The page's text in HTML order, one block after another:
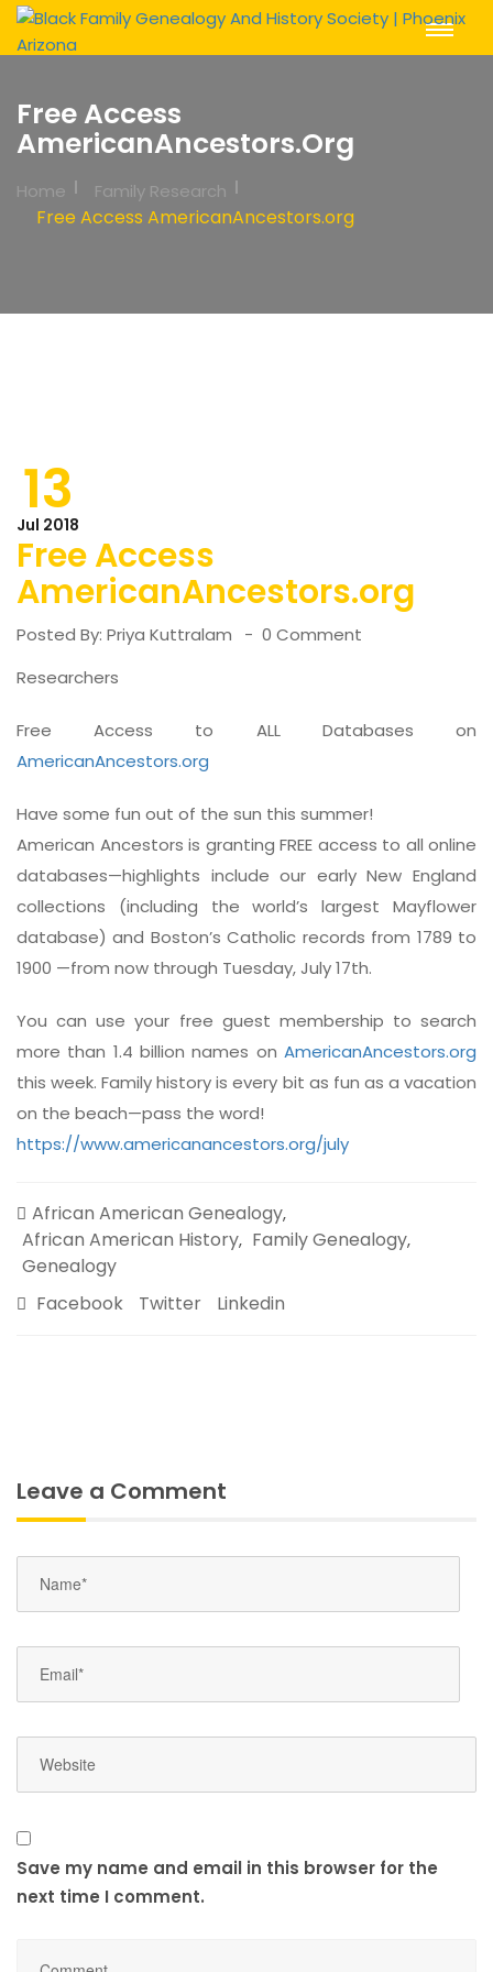
Toggle
Free Access
AmericanAncestors.org
Home Family Research
Free Access AmericanAncestors.org
13
Jul 2018
Free Access
AmericanAncestors.org
Posted By: Priya Kuttralam
0 Comment
Researchers
Free Access to ALL Databases on
AmericanAncestors.org
Have some fun out of the sun this summer!
American Ancestors is granting FREE access to all online
databases—highlights include our early New England
collections (including the world’s largest Mayflower
database) and Boston’s Catholic records from 1789 to
1900 —from now through Tuesday, July 17th.
You can use your free guest membership to search
more than 1.4 billion names on AmericanAncestors.org
this week. Family history is every bit as fun as a vacation
on the beach—pass the word!
https://www.americanancestors.org/july
African American Genealogy,
African American History, Family Genealogy,
Genealogy
Facebook
Twitter Linkedin
Leave a Comment
Save my name and email in this browser for the
next time I comment.